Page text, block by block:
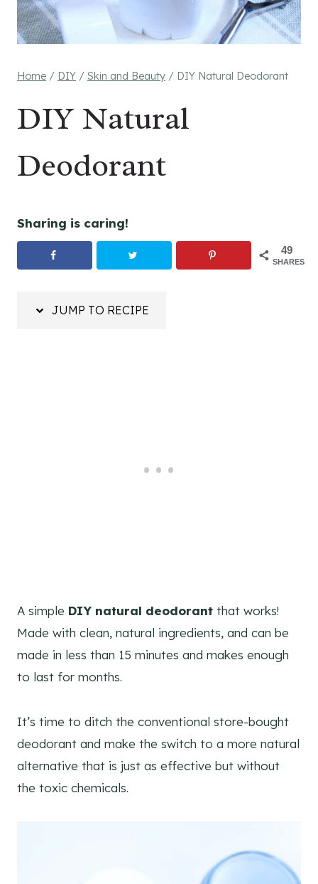
Home / DIY / Skin and Beauty / DIY Natural Deodorant
DIY Natural
Deodorant
Sharing is caring!
49
SHARES
JUMP TO RECIPE
A simple DIY natural deodorant that works!
Made with clean, natural ingredients, and can be
made in less than 15 minutes and makes enough
to last for months.
It’s time to ditch the conventional store-bought
deodorant and make the switch to a more natural
alternative that is just as effective but without
the toxic chemicals.